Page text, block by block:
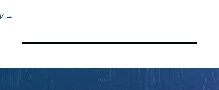
→